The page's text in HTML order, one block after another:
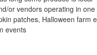
or vendors operating in
patches, Halloween farm
events